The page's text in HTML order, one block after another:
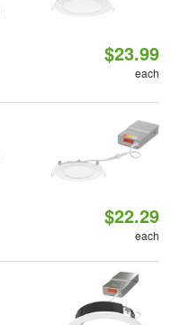
$23.99
each
$22.29
each